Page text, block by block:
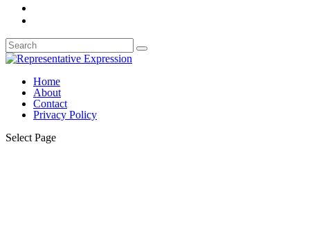
Home
About
Contact
Privacy Policy
Select Page